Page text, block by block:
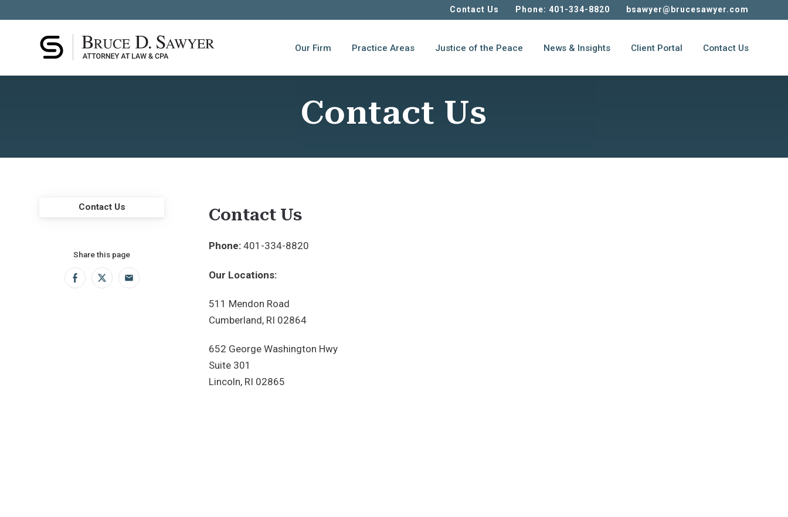
Contact Us Phone: 401-334-8820 bsawyer@brucesawyer.com
Our Firm Practice Areas Justice of the Peace News & Insights Client Portal Contact Us
Contact Us
Contact Us
Phone: 401-334-8820
Our Locations:
511 Mendon Road
Cumberland, RI 02864
652 George Washington Hwy
Suite 301
Lincoln, RI 02865
Contact Us
Share this page
Facebook
TwitterEmail